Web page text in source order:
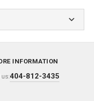
INFORMATION
us:404-812-3435